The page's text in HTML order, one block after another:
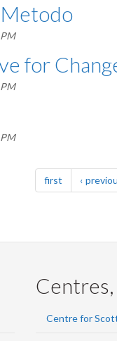
Metodo
for
firstpage
Centre for